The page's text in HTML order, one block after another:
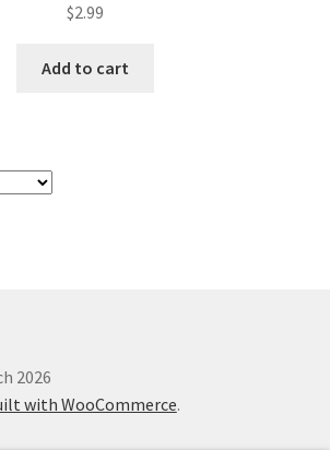
$2.99
Add to cart
2026
with WooCommerce.